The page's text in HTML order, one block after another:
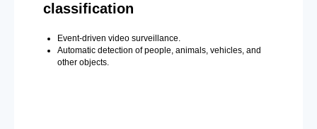
classification
Event-driven video surveillance.
Automatic detection of people, animals, vehicles, and
other objects.